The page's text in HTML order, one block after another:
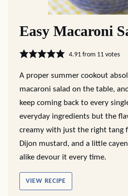
Easy Macaroni
4.91from 11votes
A proper summer cookout
macaroni salad on the table,
keep coming back to every
everyday ingredients but the
creamy with just the right tang
Dijon mustard, and a little
alike devour it every time.
VIEW RECIPE